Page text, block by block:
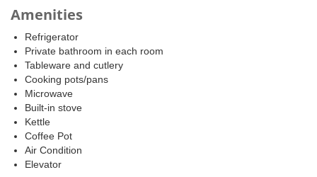
Amenities
Refrigerator
Private bathroom in each room
Tableware and cutlery
Cooking pots/pans
Microwave
Built-in stove
Kettle
Coffee Pot
Air Condition
Elevator